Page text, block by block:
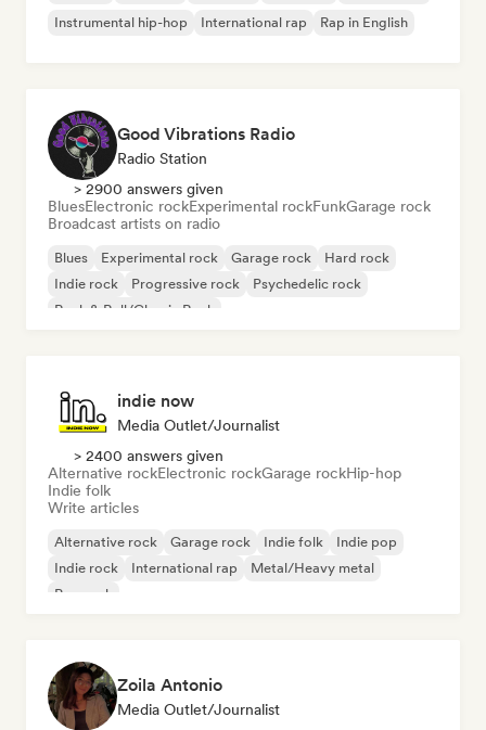
Instrumental hip-hop
International rap Rap in English
Good Vibrations Radio
Radio Station
> 2900 answers given
BluesElectronic rockExperimental rockFunkGarage rock
Broadcast artists on radio
Blues Experimental rock Garage rock
Hard rock
Indie rock
Progressive rock
Psychedelic rock
Rock & Roll/Classic Rock
indie now
Media Outlet/Journalist
> 2400 answers given
Alternative rockElectronic rockGarage rockHip-hop
Indie folk
Write articles
Alternative rock Garage rock Indie folk
Indie pop
Indie rock
International rap
Metal/Heavy metal
Pop rock
Zoila Antonio
Media Outlet/Journalist